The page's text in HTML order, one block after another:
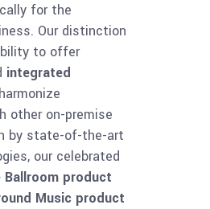
for the
Our distinction
to offer
integrated
other on-premise
by state-of-the-art
our celebrated
Ballroom product
Music product